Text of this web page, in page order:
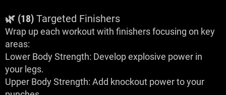
🌿 (18)Targeted Finishers
Wrap up each workout with finishers focusing on key
areas:
Lower Body Strength: Develop explosive power in
your legs.
Upper Body Strength: Add knockout power to your